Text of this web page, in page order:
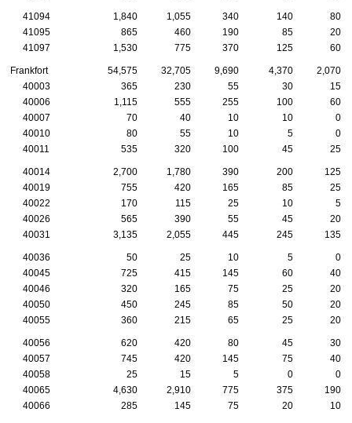
41094 1,840 1,055 340 140
80
41095
865 460 190 85
20
41097
1,530 775 370 125 60
Frankfort 54,575 32,705 9,690 4,370
2,070
40003
365 230 55 30
15
40006
1,115 555 255 100
60
40007
70 40 10 10
0
40010
80 55 10 5
0
40011
535 320 100 45 25
40014 2,700 1,780 390 200
125
40019
755 420 165 85
25
40022
170 115 25 10
5
40026
565 390 55 45
20
40031
3,135 2,055 445 245 135
40036 50 25 10 5
0
40045
725 415 145 60
40
40046
320 165 75 25
20
40050
450 245 85 50
20
40055
360 215 65 25 20
40056 620 420 80 45
30
40057
745 420 145 75
40
40058
25 15 5 0
0
40065
4,630 2,910 775 375
190
40066
285 145 75 20 10